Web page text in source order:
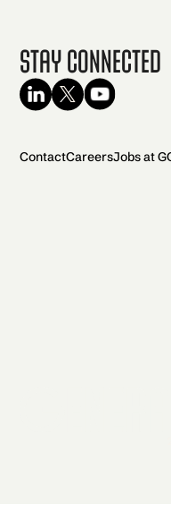
Stay Connected
ContactCareersJobs at